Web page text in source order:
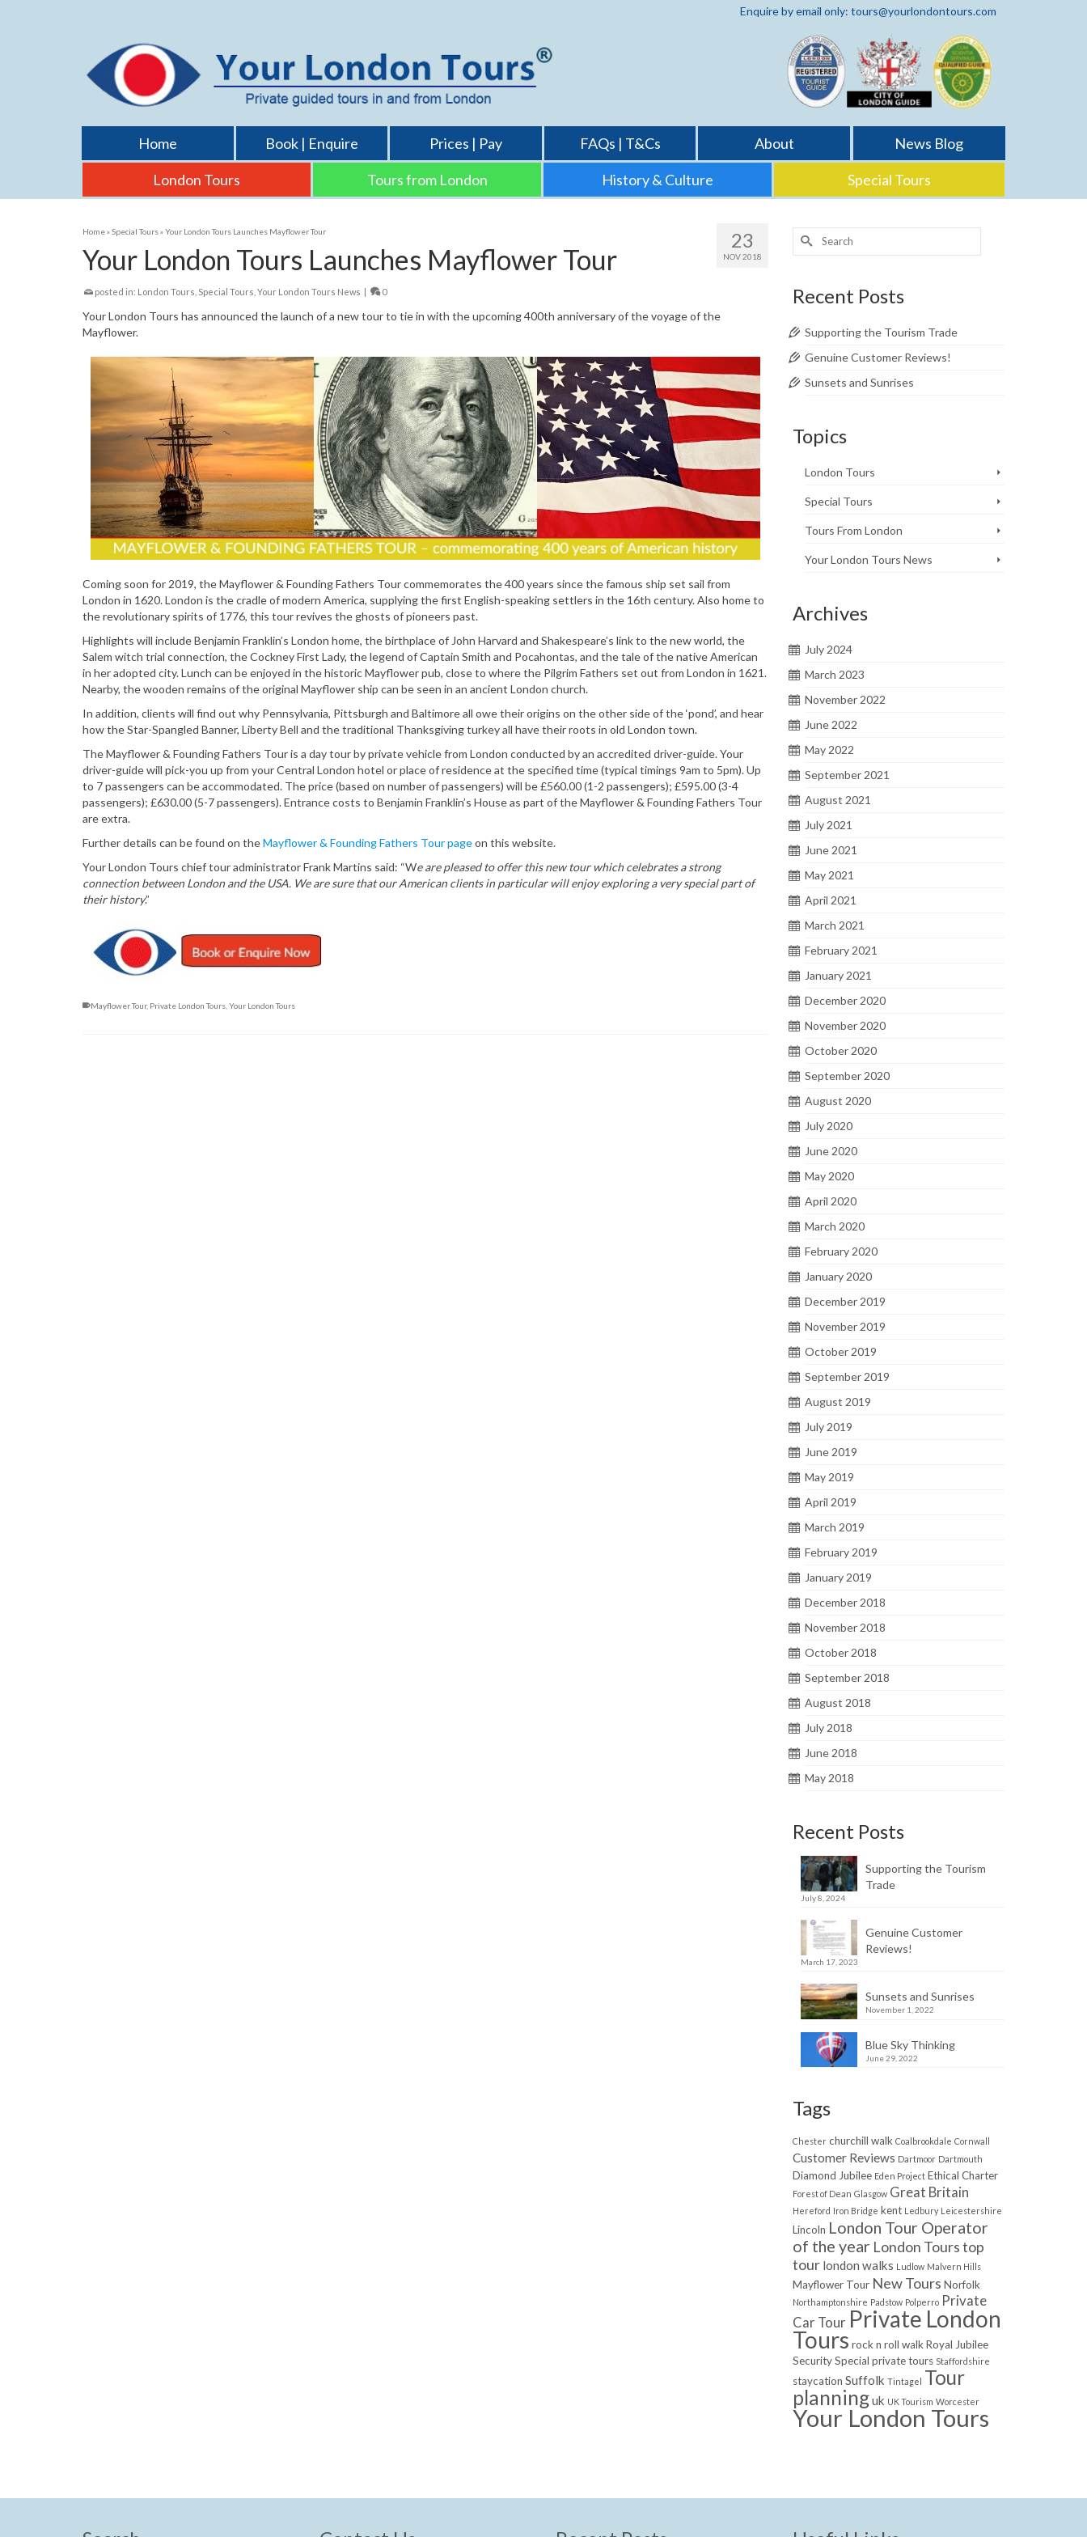
Enquire by email only: tours@yourlondontours.com
Home Book | Enquire Prices | Pay FAQs | T&Cs About News Blog
London Tours Tours from London History & Culture Special Tours
23
NOV 2018
Home»Special Tours»Your London Tours Launches Mayflower Tour
Your London Tours Launches Mayflower Tour
posted in: London Tours Special Tours Your London Tours News | 0
Your London Tours has announced the launch of a new tour to tie in with the upcoming 400th anniversary of the voyage of the
Mayflower.
Coming soon for 2019, the Mayflower & Founding Fathers Tour commemorates the 400 years since the famous ship set sail from
London in 1620. London is the cradle of modern America, supplying the first English-speaking settlers in the 16th century. Also home to
the revolutionary spirits of 1776, this tour revives the ghosts of pioneers past.
Highlights will include Benjamin Franklin’s London home, the birthplace of John Harvard and Shakespeare’s link to the new world, the
Salem witch trial connection, the Cockney First Lady, the legend of Captain Smith and Pocahontas, and the tale of the native American
in her adopted city. Lunch can be enjoyed in the historic Mayflower pub, close to where the Pilgrim Fathers set out from London in 1621.
Nearby, the wooden remains of the original Mayflower ship can be seen in an ancient London church.
In addition, clients will find out why Pennsylvania, Pittsburgh and Baltimore all owe their origins on the other side of the ‘pond’, and hear
how the Star-Spangled Banner, Liberty Bell and the traditional Thanksgiving turkey all have their roots in old London town.
The Mayflower & Founding Fathers Tour is a day tour by private vehicle from London conducted by an accredited driver-guide. Your
driver-guide will pick-you up from your Central London hotel or place of residence at the specified time (typical timings 9am to 5pm). Up
to 7 passengers can be accommodated. The price (based on number of passengers) will be £560.00 (1-2 passengers); £595.00 (3-4
passengers); £630.00 (5-7 passengers). Entrance costs to Benjamin Franklin’s House as part of the Mayflower & Founding Fathers Tour
are extra.
Further details can be found on theMayflower & Founding Fathers Tour pageon this website.
Your London Tours chief tour administrator Frank Martins said: “We are pleased to offer this new tour which celebrates a strong
connection between London and the USA. We are sure that our American clients in particular will enjoy exploring a very special part of
their history.”
Mayflower Tour, Private London Tours Your London Tours
Search
Recent Posts
Supporting the Tourism Trade
Genuine Customer Reviews!
Sunsets and Sunrises
Topics
London Tours
Special Tours
Tours From London
Your London Tours News
Archives
July 2024
March 2023
November 2022
June 2022
May 2022
September 2021
August 2021
July 2021
June 2021
May 2021
April 2021
March 2021
February 2021
January 2021
December 2020
November 2020
October 2020
September 2020
August 2020
July 2020
June 2020
May 2020
April 2020
March 2020
February 2020
January 2020
December 2019
November 2019
October 2019
September 2019
August 2019
July 2019
June 2019
May 2019
April 2019
March 2019
February 2019
January 2019
December 2018
November 2018
October 2018
September 2018
August 2018
July 2018
June 2018
May 2018
Recent Posts
Supporting the Tourism
Trade
July 8, 2024
Genuine Customer
Reviews!
March 17, 2023
Sunsets and Sunrises
November 1, 2022
Blue Sky Thinking
June 29, 2022
Tags
Chester churchill walk Coalbrookdale Cornwall
Customer Reviews Dartmoor Dartmouth
Diamond Jubilee Eden Project Ethical Charter
Forest of Dean Glasgow Great Britain
Hereford Iron Bridge kent Ledbury Leicestershire
Lincoln London Tour Operator
of the year London Tours top
tour london walks Ludlow Malvern Hills
Mayflower Tour New Tours Norfolk
Northamptonshire Padstow Polperro Private
Car Tour Private London
Tours rock n roll walk Royal Jubilee
Security Special private tours Staffordshire
staycation Suffolk Tintagel
Tour
planninguk UK Tourism Worcester
Your London Tours